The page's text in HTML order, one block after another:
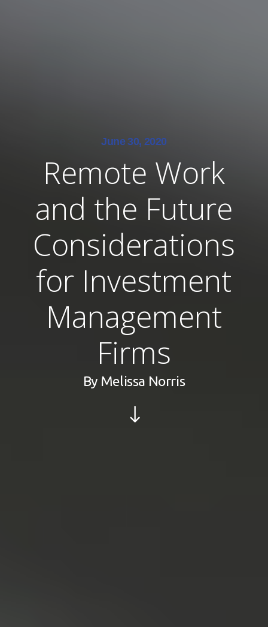
June 30, 2020
Remote Work
and the Future
Considerations
for Investment
Management
Firms
By Melissa Norris